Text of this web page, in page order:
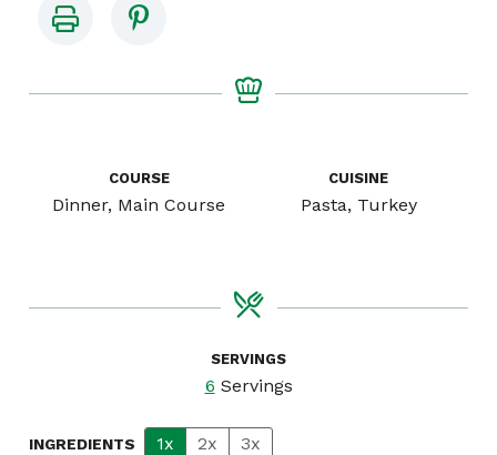
COURSE
Dinner, Main Course
CUISINE
Pasta, Turkey
SERVINGS
6 Servings
INGREDIENTS 1x 2x
3x